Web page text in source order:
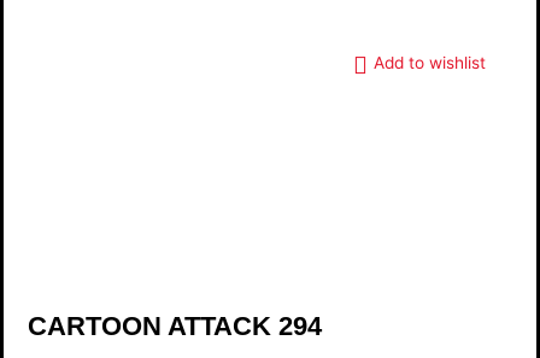
Add to wishlist
CARTOON ATTACK 294